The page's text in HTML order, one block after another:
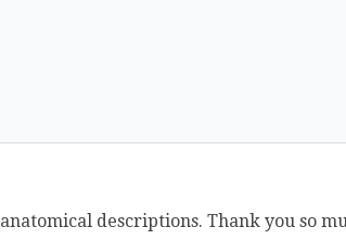
descriptions. Thank you so